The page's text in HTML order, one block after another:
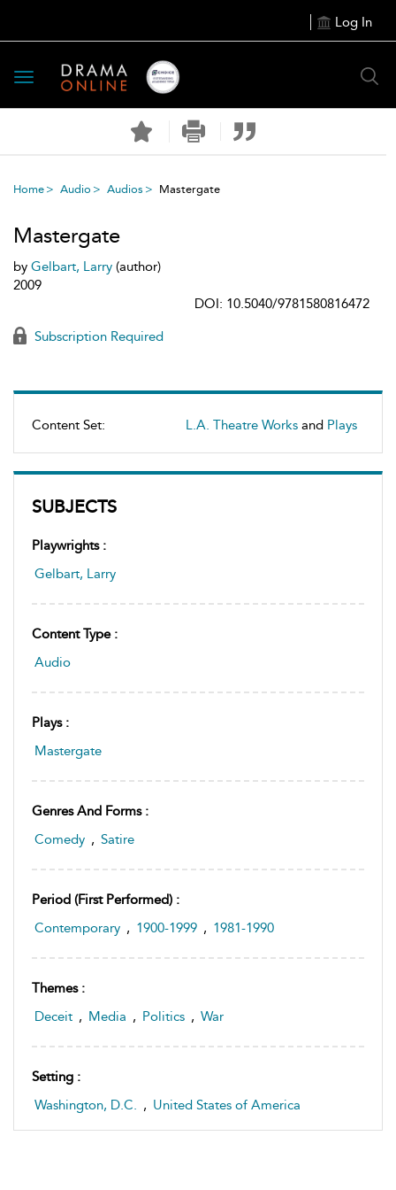
Log In
Toggle
navigation
Home Audio Audios Mastergate
Content Set: L.A. Theatre Works and Plays
SUBJECTS
Playwrights :
Gelbart, Larry
Content Type :
Audio
Plays :
Mastergate
Genres And Forms :
Comedy , Satire
Period (first Performed) :
Contemporary , 1900-1999 , 1981-1990
Themes :
Deceit , Media , Politics , War
Setting :
Washington, D.C. , United States of America
Mastergate
by Gelbart, Larry (author)
2009
DOI: 10.5040/9781580816472
Subscription Required